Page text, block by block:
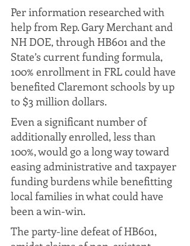
Per information researched with
help from Rep. Gary Merchant and
NH DOE, through HB601 and the
State’s current funding formula,
100% enrollment in FRL could have
benefited Claremont schools by up
to $3 million dollars.
Even a significant number of
additionally enrolled, less than
100%, would go a long way toward
easing administrative and taxpayer
funding burdens while benefitting
local families in what could have
been a win-win.
The party-line defeat of HB601,